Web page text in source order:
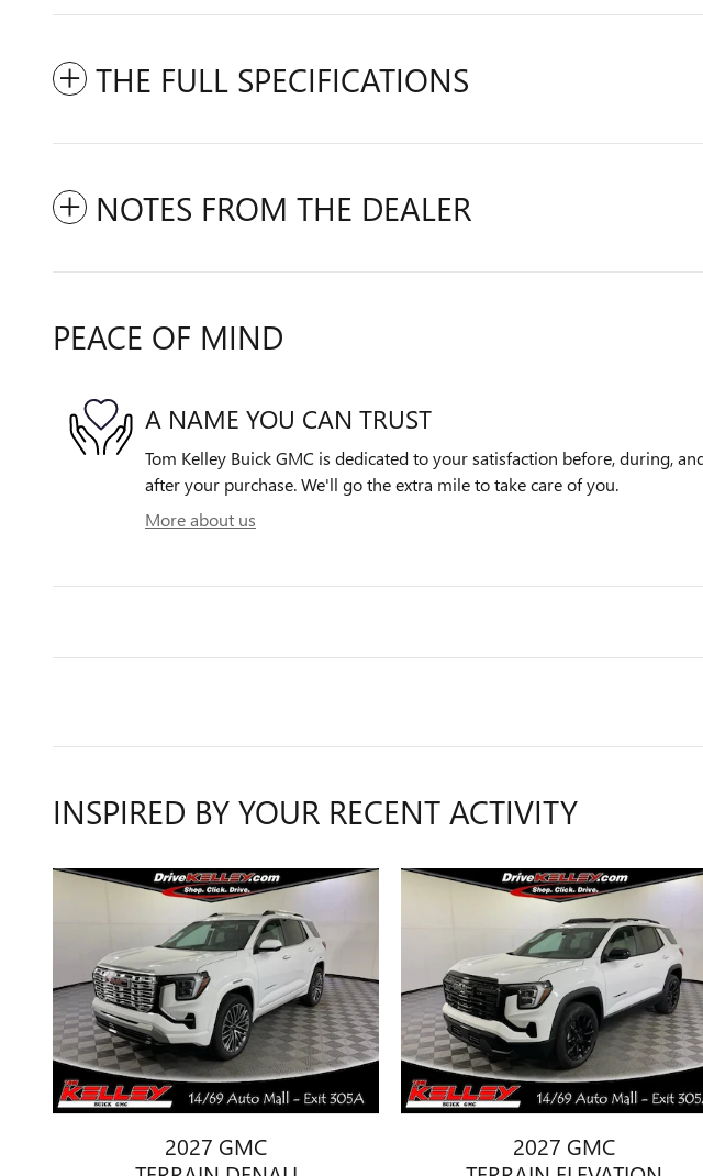
THE FULL SPECIFICATIONS
NOTES FROM THE DEALER
PEACE OF MIND
A NAME YOU CAN TRUST
Tom Kelley Buick GMC is dedicated to your satisfaction before, during,
after your purchase. We'll go the extra mile to take care of you.
More about us
INSPIRED BY YOUR RECENT ACTIVITY
2027 GMC
2027 GMC